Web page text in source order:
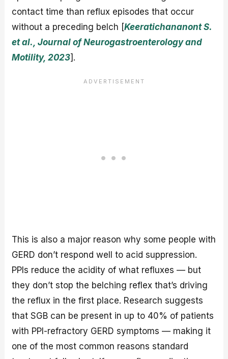
contact time than reflux episodes that occur
without a preceding belch [Keeratichananont S.
et al., Journal of Neurogastroenterology and
Motility, 2023].
This is also a major reason why some people with
GERD don’t respond well to acid suppression.
PPIs reduce the acidity of what refluxes — but
they don’t stop the belching reflex that’s driving
the reflux in the first place. Research suggests
that SGB can be present in up to 40% of patients
with PPI-refractory GERD symptoms — making it
one of the most common reasons standard